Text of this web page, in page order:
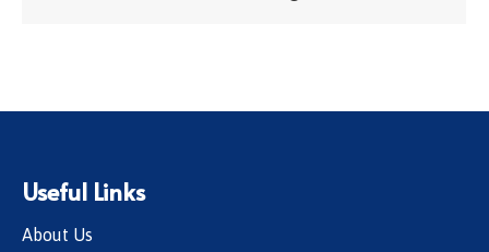
Useful Links
About Us